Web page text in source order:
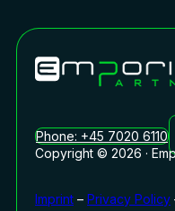
Phone: +45 7020 6110
Copyright © 2026 ·
Imprint – Privacy Policy